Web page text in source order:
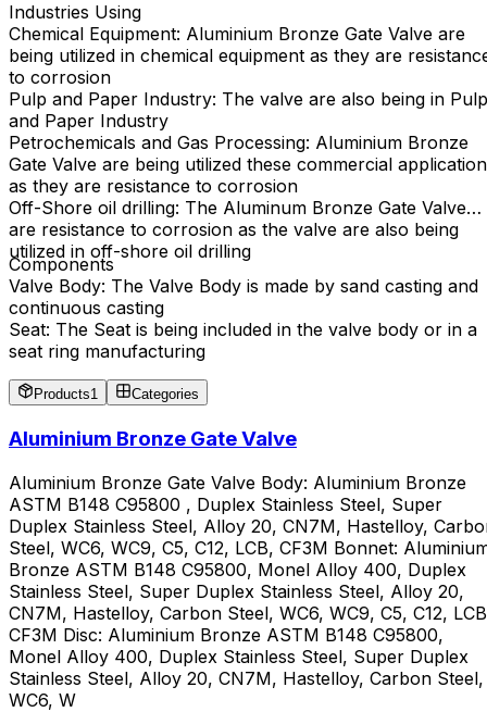
Industries Using
Chemical Equipment: Aluminium Bronze Gate Valve are
being utilized in chemical equipment as they are
to corrosion
Pulp and Paper Industry: The valve are also being in Pulp
and Paper Industry
Petrochemicals and Gas Processing: Aluminium Bronze
Gate Valve are being utilized these commercial
as they are resistance to corrosion
Off-Shore oil drilling: The Aluminum Bronze Gate Valve
are resistance to corrosion as the valve are also being
utilized in off-shore oil drilling
Components
Valve Body: The Valve Body is made by sand casting and
continuous casting
Seat: The Seat is being included in the valve body or in a
seat ring manufacturing
Products1 Categories
Aluminium Bronze Gate Valve
Aluminium Bronze Gate Valve Body: Aluminium Bronze
ASTM B148 C95800 , Duplex Stainless Steel, Super
Duplex Stainless Steel, Alloy 20, CN7M, Hastelloy,
Steel, WC6, WC9, C5, C12, LCB, CF3M Bonnet:
Bronze ASTM B148 C95800, Monel Alloy 400, Duplex
Stainless Steel, Super Duplex Stainless Steel, Alloy 20,
CN7M, Hastelloy, Carbon Steel, WC6, WC9, C5, C12,
CF3M Disc: Aluminium Bronze ASTM B148 C95800,
Monel Alloy 400, Duplex Stainless Steel, Super Duplex
Stainless Steel, Alloy 20, CN7M, Hastelloy, Carbon Steel,
WC6, W